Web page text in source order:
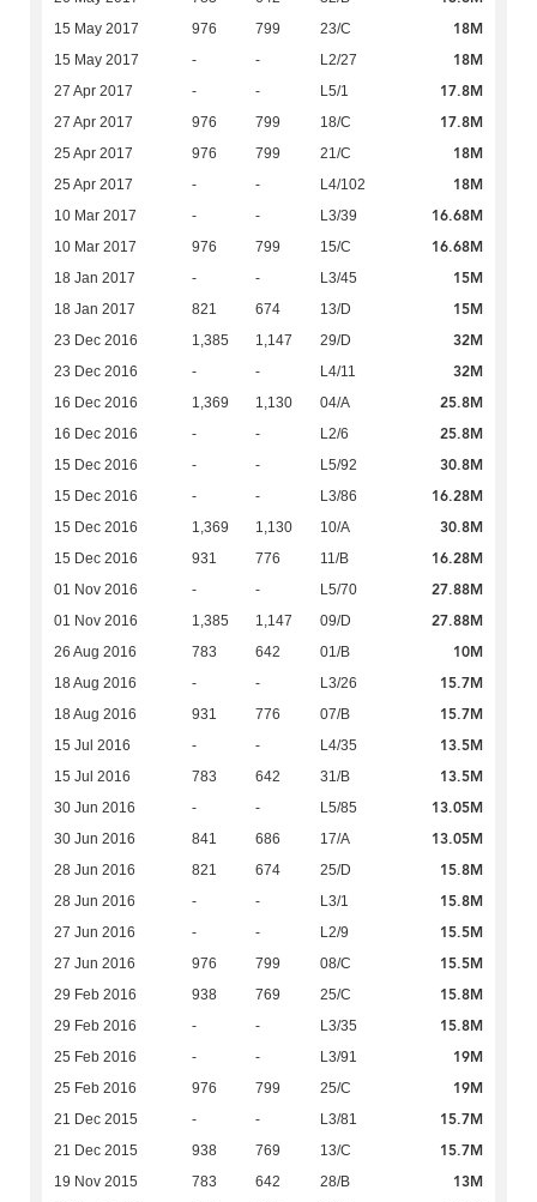
15 May 2017 976 799 23/C 18M
15 May 2017 - - L2/27 18M
27 Apr 2017 - - L5/1 17.8M
27 Apr 2017 976 799 18/C 17.8M
25 Apr 2017 976 799 21/C 18M
25 Apr 2017 - - L4/102 18M
10 Mar 2017 - - L3/39 16.68M
10 Mar 2017 976 799 15/C 16.68M
18 Jan 2017 - - L3/45 15M
18 Jan 2017 821 674 13/D 15M
23 Dec 2016 1,385 1,147 29/D 32M
23 Dec 2016 - - L4/11 32M
16 Dec 2016 1,369 1,130 04/A 25.8M
16 Dec 2016 - - L2/6 25.8M
15 Dec 2016 - - L5/92 30.8M
15 Dec 2016 - - L3/86 16.28M
15 Dec 2016 1,369 1,130 10/A 30.8M
15 Dec 2016 931 776 11/B 16.28M
01 Nov 2016 - - L5/70 27.88M
01 Nov 2016 1,385 1,147 09/D 27.88M
26 Aug 2016 783 642 01/B 10M
18 Aug 2016 - - L3/26 15.7M
18 Aug 2016 931 776 07/B 15.7M
15 Jul 2016 - - L4/35 13.5M
15 Jul 2016 783 642 31/B 13.5M
30 Jun 2016 - - L5/85 13.05M
30 Jun 2016 841 686 17/A 13.05M
28 Jun 2016 821 674 25/D 15.8M
28 Jun 2016 - - L3/1 15.8M
27 Jun 2016 - - L2/9 15.5M
27 Jun 2016 976 799 08/C 15.5M
29 Feb 2016 938 769 25/C 15.8M
29 Feb 2016 - - L3/35 15.8M
25 Feb 2016 - - L3/91 19M
25 Feb 2016 976 799 25/C 19M
21 Dec 2015 - - L3/81 15.7M
21 Dec 2015 938 769 13/C 15.7M
19 Nov 2015 783 642 28/B 13M